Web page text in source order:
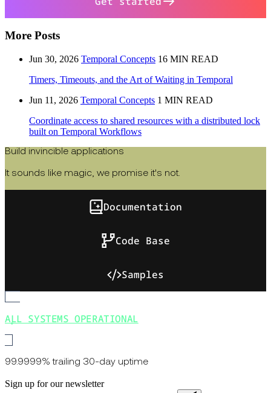
More Posts
Jun 30, 2026 Temporal Concepts 16 MIN READ
Timers, Timeouts, and the Art of Waiting in Temporal
Jun 11, 2026 Temporal Concepts 1 MIN READ
Coordinate access to shared resources with a distributed lock
built on Temporal Workflows
Build invincible applications
It sounds like magic, we promise it's not.
Documentation
Code Base
Samples
ALL SYSTEMS OPERATIONAL
99.9999% trailing 30-day uptime
Sign up for our newsletter